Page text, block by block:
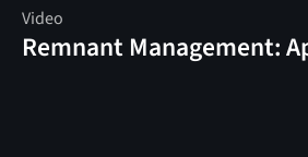
Video
Remnant Management: